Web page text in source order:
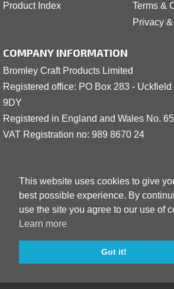
This website uses cookies to give
best possible experience. By
use the site you agree to our use of
Learn more
Got it!
Product Index
Terms &
Privacy
COMPANY INFORMATION
Bromley Craft Products Limited
Registered office: PO Box 283 -
9DY
Registered in England and Wales No.
VAT Registration no: 989 8670 24
Copyright © 2001 - 2026 Bromley Craft Products